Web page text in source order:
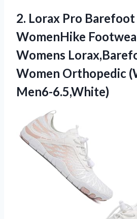
2. Lorax Pro Barefoot
WomenHike
Womens
Women Orthopedic
Men6-6.5,White)